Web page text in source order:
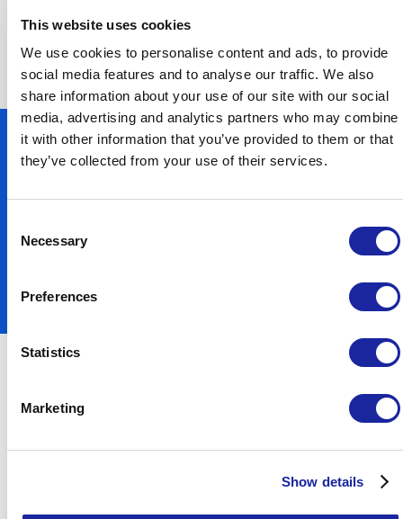
This website uses cookies
We use cookies to personalise content and ads, to provide
social media features and to analyse our traffic. We also
share information about your use of our site with our social
media, advertising and analytics partners who may combine
it with other information that you’ve provided to them or that
they’ve collected from your use of their services.
Selection
Necessary
Preferences
Statistics
Marketing
Show details
requirements.
Taxi Insurance Articles & Guides